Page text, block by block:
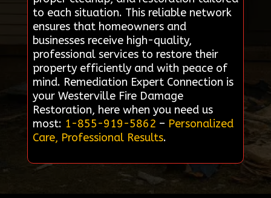
to each situation. This reliable network
ensures that homeowners and
businesses receive high-quality,
professional services to restore their
property efficiently and with peace of
mind. Remediation Expert Connection is
your Westerville Fire Damage
Restoration, here when you need us
most: 1-855-919-5862 – Personalized
Care, Professional Results.